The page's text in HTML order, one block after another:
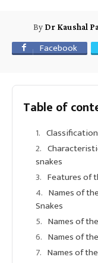
By Dr Kaushal
Facebook
Table of
snakes
Features of
Names of
Snakes
Names of
Names of
Names of